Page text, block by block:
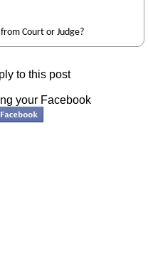
Court or Judge?
to this post
your Facebook